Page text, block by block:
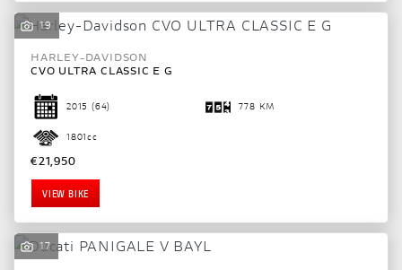
19
HARLEY-DAVIDSON
CVO ULTRA CLASSIC E G
2015 (64) 778 KM
1801cc
€21,950
VIEW BIKE
17